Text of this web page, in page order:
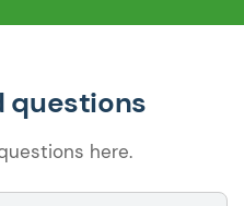
questions
here.